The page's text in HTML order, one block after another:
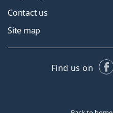
Contact us
Site map
Find us on